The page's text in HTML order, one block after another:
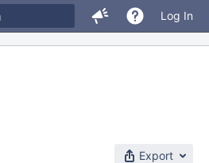
Log In
Export